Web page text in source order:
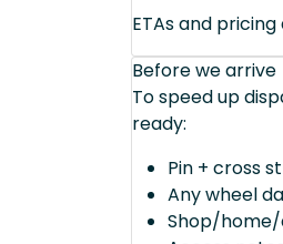
ETAs and
Before we arrive
To speed up
ready:
Pin + cross
Any wheel
Shop/